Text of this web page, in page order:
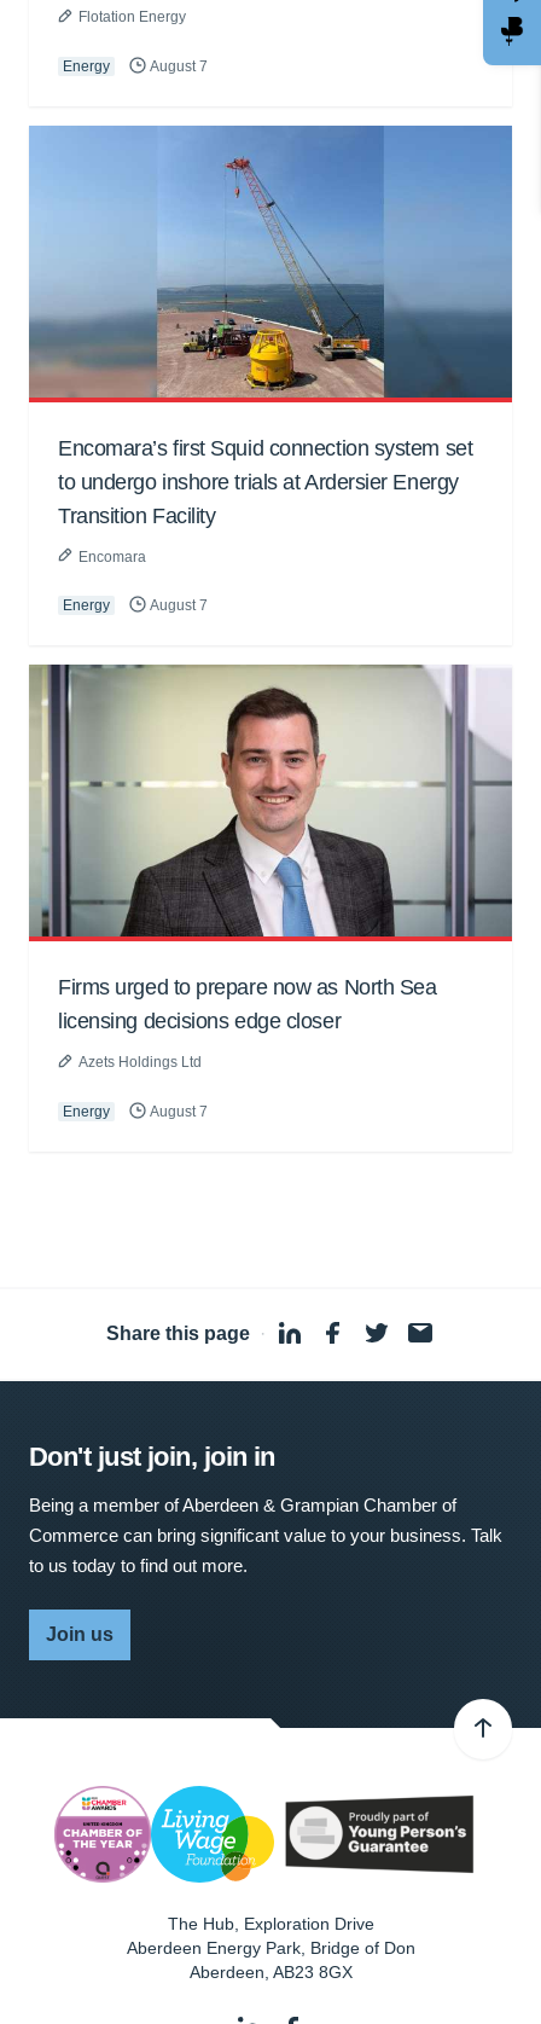
Flotation Energy
Energy August 7
Encomara’s first Squid connection system set
to undergo inshore trials at Ardersier Energy
Transition Facility
Encomara
Energy August 7
Firms urged to prepare now as North Sea
licensing decisions edge closer
Azets Holdings Ltd
Energy August 7
Share this page ·
Don't just join, join in
Being a member of Aberdeen & Grampian Chamber of
Commerce can bring significant value to your business. Talk
to us today to find out more.
Join us
The Hub, Exploration Drive
Aberdeen Energy Park, Bridge of Don
Aberdeen AB23 8GX